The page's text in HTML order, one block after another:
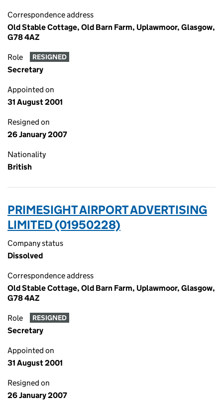
Correspondence address
Old Stable Cottage, Old Barn Farm, Uplawmoor, Glasgow,
G78 4AZ
Role RESIGNED
Secretary
Appointed on
31 August 2001
Resigned on
26 January 2007
Nationality
British
PRIMESIGHT AIRPORT ADVERTISING
LIMITED (01950228)
Company status
Dissolved
Correspondence address
Old Stable Cottage, Old Barn Farm, Uplawmoor, Glasgow,
G78 4AZ
Role RESIGNED
Secretary
Appointed on
31 August 2001
Resigned on
26 January 2007